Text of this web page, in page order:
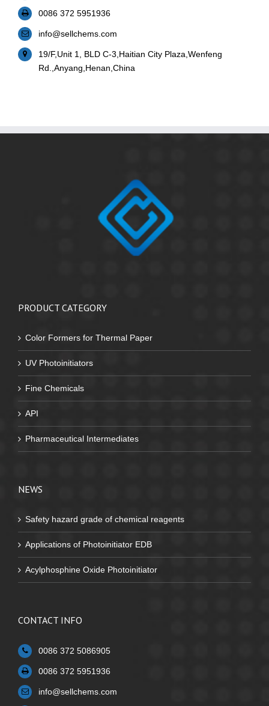
0086 372 5951936
info@sellchems.com
19/F,Unit 1, BLD C-3,Haitian City Plaza,Wenfeng
Rd.,Anyang,Henan,China
PRODUCT CATEGORY
Color Formers for Thermal Paper
UV Photoinitiators
Fine Chemicals
API
Pharmaceutical Intermediates
NEWS
Safety hazard grade of chemical reagents
Applications of Photoinitiator EDB
Acylphosphine Oxide Photoinitiator
CONTACT INFO
0086 372 5086905
0086 372 5951936
info@sellchems.com